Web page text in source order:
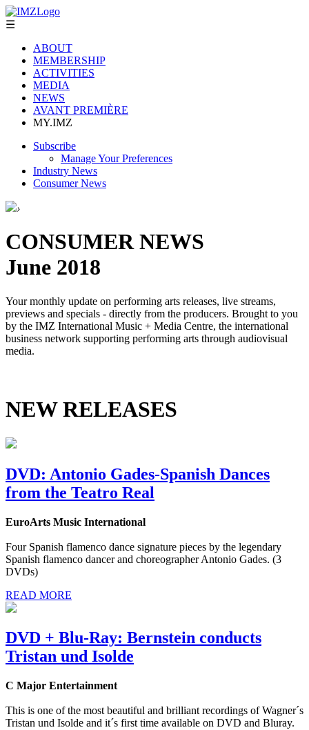
☰
ABOUT
MEMBERSHIP
ACTIVITIES
MEDIA
NEWS
AVANT PREMIÈRE
MY.IMZ
Subscribe
Manage Your Preferences
Industry News
Consumer News
›
CONSUMER NEWS
June 2018
Your monthly update on performing arts releases, live streams,
previews and specials - directly from the producers. Brought to you
by the IMZ International Music + Media Centre, the international
business network supporting performing arts through audiovisual
media.
NEW RELEASES
DVD: Antonio Gades-Spanish Dances
from the Teatro Real
EuroArts Music International
Four Spanish flamenco dance signature pieces by the legendary
Spanish flamenco dancer and choreographer Antonio Gades. (3
DVDs)
READ MORE
DVD + Blu-Ray: Bernstein conducts
Tristan und Isolde
C Major Entertainment
This is one of the most beautiful and brilliant recordings of Wagner´s
Tristan und Isolde and it´s first time available on DVD and Bluray.